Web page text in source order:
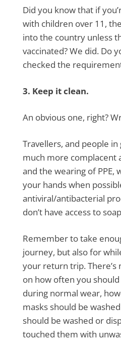
Did you know that if
with children over 11,
into the country unless
vaccinated? We did. Do
checked the
3. Keep it clean.
An obvious one, right?
Travellers, and people
much more complacent
and the wearing of PPE,
your hands when
antiviral/antibacterial
don’t have access to
Remember to take
journey, but also for
your return trip. There’s
on how often you
during normal wear,
masks should be
should be washed or
touched them with